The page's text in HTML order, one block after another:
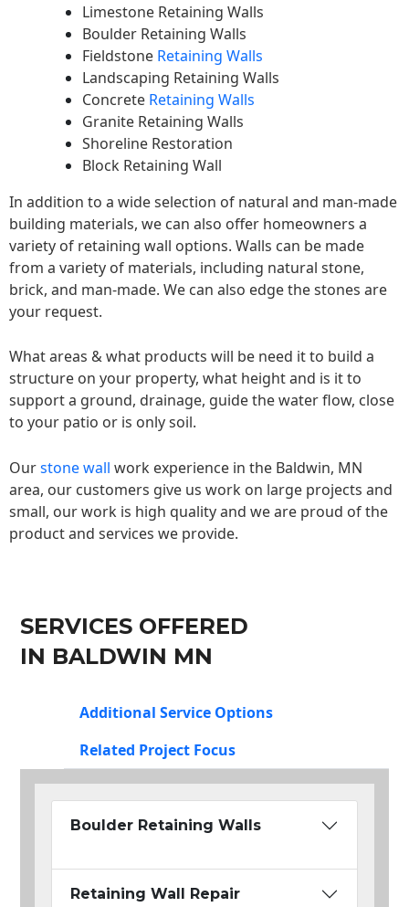
Limestone Retaining Walls
Boulder Retaining Walls
Fieldstone Retaining Walls
Landscaping Retaining Walls
Concrete Retaining Walls
Granite Retaining Walls
Shoreline Restoration
Block Retaining Wall
In addition to a wide selection of natural and man-made
building materials, we can also offer homeowners a
variety of retaining wall options. Walls can be made
from a variety of materials, including natural stone,
brick, and man-made. We can also edge the stones are
your request.
What areas & what products will be need it to build a
structure on your property, what height and is it to
support a ground, drainage, guide the water flow, close
to your patio or is only soil.
Ourstone wall work experience in the Baldwin, MN
area, our customers give us work on large projects and
small, our work is high quality and we are proud of the
product and services we provide.
SERVICES OFFERED
IN BALDWIN MN
Additional Service Options
Related Project Focus
Boulder Retaining Walls
Retaining Wall Repair